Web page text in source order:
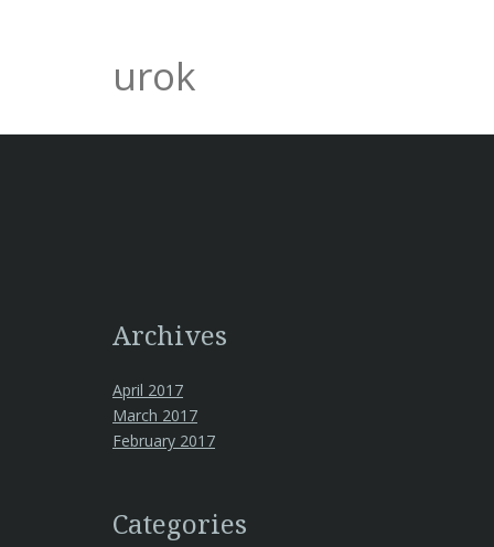
urok
Archives
April 2017
March 2017
February 2017
Categories